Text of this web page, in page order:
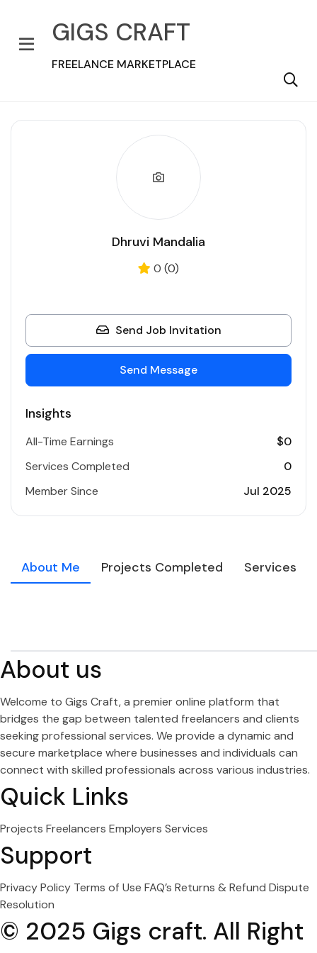
GIGS CRAFT
FREELANCE MARKETPLACE
About Me Projects Completed Services
Dhruvi Mandalia
0 (0)
Send Job Invitation
Send Message
Insights
All-Time Earnings
$0
Services Completed
0
Member Since
Jul 2025
About us
Welcome to Gigs Craft, a premier online platform that
bridges the gap between talented freelancers and clients
seeking professional services. We provide a dynamic and
secure marketplace where businesses and individuals can
connect with skilled professionals across various industries.
Quick Links
Projects Freelancers Employers Services
Support
Privacy Policy Terms of Use FAQ’s Returns & Refund Dispute
Resolution
© 2025 Gigs craft. All Right